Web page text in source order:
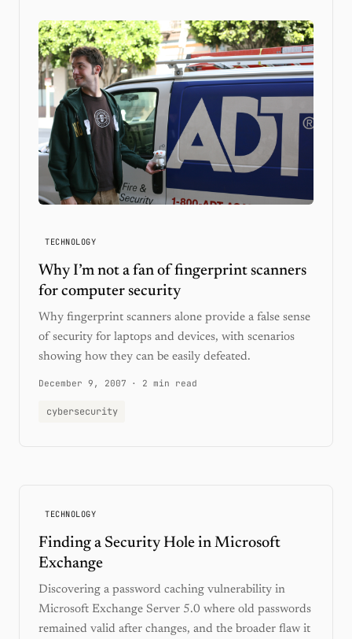
TECHNOLOGY
Why I’m not a fan of fingerprint scanners
for computer security
Why fingerprint scanners alone provide a false sense
of security for laptops and devices, with scenarios
showing how they can be easily defeated.
December 9, 2007 · 2 min read
cybersecurity
TECHNOLOGY
Finding a Security Hole in Microsoft
Exchange
Discovering a password caching vulnerability in
Microsoft Exchange Server 5.0 where old passwords
remained valid after changes, and the broader flaw it